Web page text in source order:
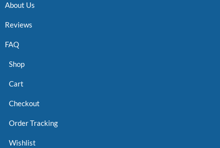
About Us
Reviews
FAQ
Shop
Cart
Checkout
Order Tracking
Wishlist